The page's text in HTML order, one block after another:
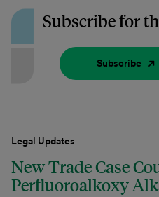
Subscribe for
Subscribe
Legal Updates
New Trade Case
Perfluoroalkoxy